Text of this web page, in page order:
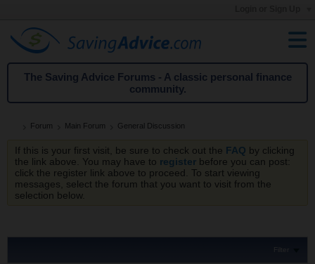
The Saving Advice Forums - A classic personal finance
community.
Forum Main Forum General Discussion
If this is your first visit, be sure to check out the FAQ by clicking
the link above. You may have to register before you can post:
click the register link above to proceed. To start viewing
messages, select the forum that you want to visit from the
selection below.
Filter